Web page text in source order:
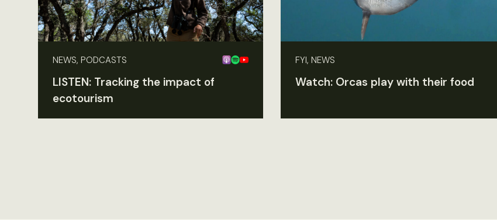
NEWS, PODCASTS
LISTEN: Tracking the impact of
ecotourism
FYI, NEWS
Watch: Orcas play with their food